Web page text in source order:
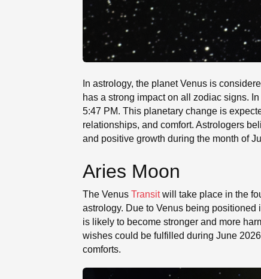
In astrology, the planet Venus is
has a strong impact on all zodiac signs.
5:47 PM. This planetary change is
relationships, and comfort. Astrologers
and positive growth during the month of
Aries Moon
The Venus Transitwill take place in the
astrology. Due to Venus being
is likely to become stronger and more
wishes could be fulfilled during June
comforts.